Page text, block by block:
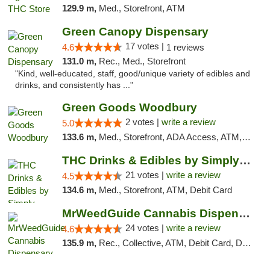
129.9 m, Med., Storefront, ATM
Green Canopy Dispensary
4.6 17 votes | 1 reviews
131.0 m, Rec., Med., Storefront
"Kind, well-educated, staff, good/unique variety of edibles and
drinks, and consistently has ..."
Green Goods Woodbury
5.0 2 votes | write a review
133.6 m, Med., Storefront, ADA Access, ATM, Debit Card, Pickup
THC Drinks & Edibles by Simply Crafted | S...
4.5 21 votes | write a review
134.6 m, Med., Storefront, ATM, Debit Card
MrWeedGuide Cannabis Dispensary
4.6 24 votes | write a review
135.9 m, Rec., Collective, ATM, Debit Card, Delivery, Pickup